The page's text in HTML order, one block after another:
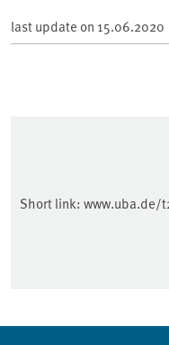
last update on 15.06.2020
Short link: www.uba.de/
Sidebar